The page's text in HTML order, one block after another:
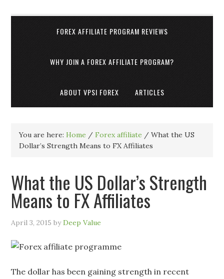
FOREX AFFILIATE PROGRAM REVIEWS
WHY JOIN A FOREX AFFILIATE PROGRAM?
ABOUT VPSI FOREX ARTICLES
You are here:Home / Forex affiliate / What the US
Dollar’s Strength Means to FX Affiliates
What the US Dollar’s Strength
Means to FX Affiliates
April 3, 2015 byDeep Value
The dollar has been gaining strength in recent